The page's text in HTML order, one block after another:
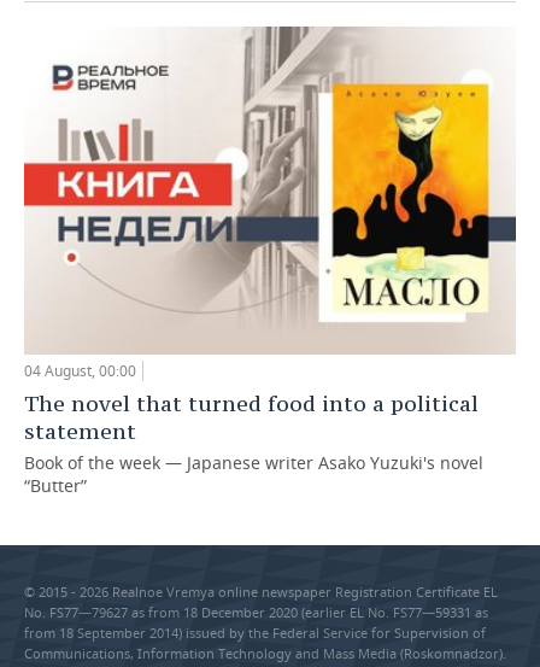
04 August, 00:00
The novel that turned food into a political
statement
Book of the week — Japanese writer Asako Yuzuki's novel
“Butter”
© 2015 - 2026 Realnoe Vremya online newspaper Registration Certificate EL
No. FS77—79627 as from 18 December 2020 (earlier EL No. FS77—59331 as
from 18 September 2014) issued by the Federal Service for Supervision of
Communications, Information Technology and Mass Media (Roskomnadzor).